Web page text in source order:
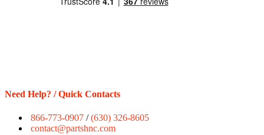
Need Help? / Quick Contacts
866-773-0907 /(630) 326-8605
contact@partshnc.com